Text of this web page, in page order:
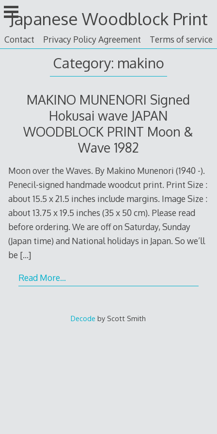
Skip
to
content
Japanese Woodblock Print
Contact Privacy Policy Agreement Terms of service
Category: makino
MAKINO MUNENORI Signed
Hokusai wave JAPAN
WOODBLOCK PRINT Moon &
Wave 1982
Moon over the Waves. By Makino Munenori (1940 -).
Penecil-signed handmade woodcut print. Print Size :
about 15.5 x 21.5 inches include margins. Image Size :
about 13.75 x 19.5 inches (35 x 50 cm). Please read
before ordering. We are off on Saturday, Sunday
(Japan time) and National holidays in Japan. So we’ll
be […]
Read More…
Decode by Scott Smith